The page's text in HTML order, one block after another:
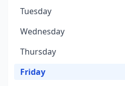
Tuesday
Wednesday
Thursday
Friday